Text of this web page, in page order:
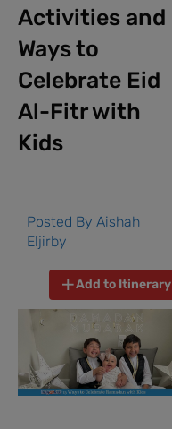
Activities and
Ways to
Celebrate Eid
Al-Fitr with
Kids
Posted By Aishah
Eljirby
Add to Itinerary